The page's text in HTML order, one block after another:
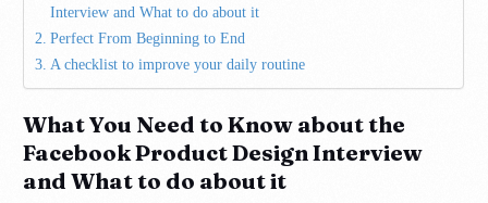
Interview and What to do about it
Perfect From Beginning to End
A checklist to improve your daily routine
What You Need to Know about the
Facebook Product Design Interview
and What to do about it